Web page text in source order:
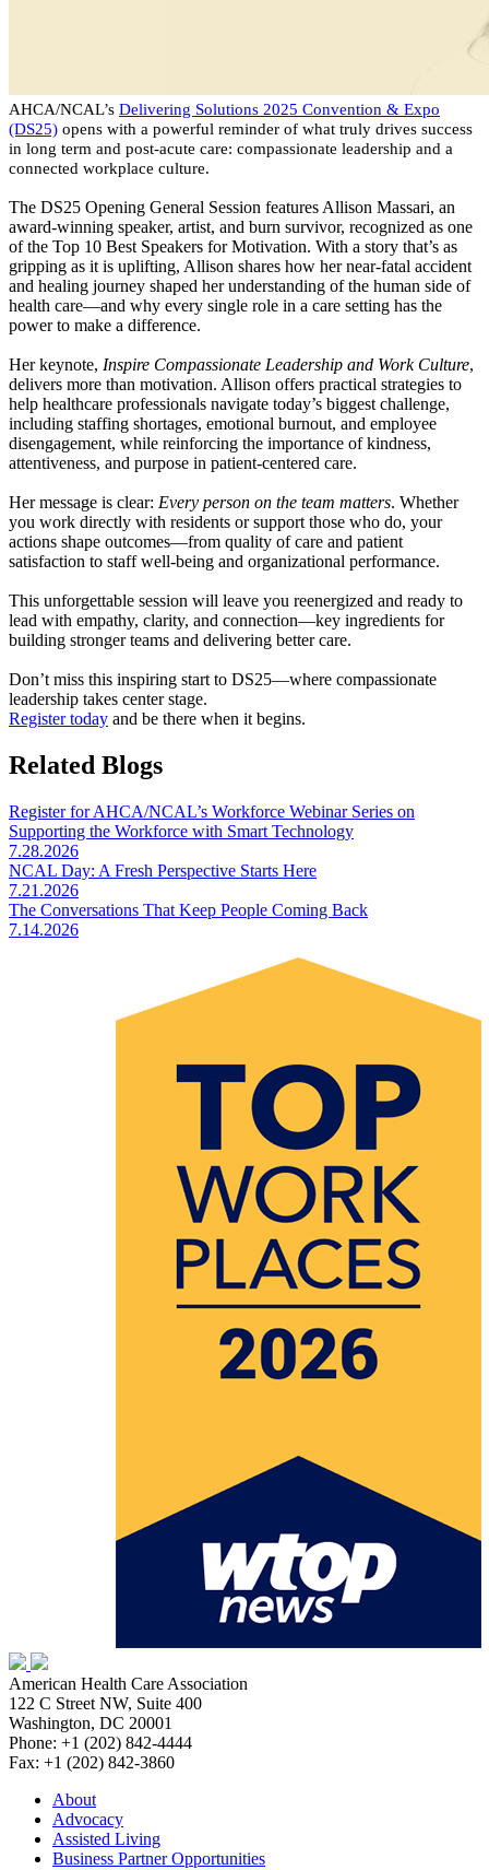
AHCA/NCAL’s Delivering Solutions 2025 Convention & Expo
(DS25) opens with a powerful reminder of what truly drives success
in long term and post-acute care: compassionate leadership and a
connected workplace culture.
The DS25 Opening General Session features Allison Massari, an
award-winning speaker, artist, and burn survivor, recognized as one
of the Top 10 Best Speakers for Motivation. With a story that’s as
gripping as it is uplifting, Allison shares how her near-fatal accident
and healing journey shaped her understanding of the human side of
health care—and why every single role in a care setting has the
power to make a difference.
Her keynote, Inspire Compassionate Leadership and Work Culture,
delivers more than motivation. Allison offers practical strategies to
help healthcare professionals navigate today’s biggest challenge,
including staffing shortages, emotional burnout, and employee
disengagement, while reinforcing the importance of kindness,
attentiveness, and purpose in patient-centered care.
Her message is clear: Every person on the team matters. Whether
you work directly with residents or support those who do, your
actions shape outcomes—from quality of care and patient
satisfaction to staff well-being and organizational performance.
This unforgettable session will leave you reenergized and ready to
lead with empathy, clarity, and connection—key ingredients for
building stronger teams and delivering better care.
Don’t miss this inspiring start to DS25—where compassionate
leadership takes center stage.
Register today and be there when it begins.
Related Blogs
Register for AHCA/NCAL’s Workforce Webinar Series on
Supporting the Workforce with Smart Technology
7.28.2026
NCAL Day: A Fresh Perspective Starts Here
7.21.2026
The Conversations That Keep People Coming Back
7.14.2026
American Health Care Association
122 C Street NW, Suite 400
Washington, DC 20001
Phone: +1 (202) 842-4444
Fax: +1 (202) 842-3860
About
Advocacy
Assisted Living
Business Partner Opportunities